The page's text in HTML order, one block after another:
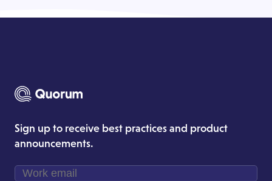
Sign up to receive best practices and product
announcements.